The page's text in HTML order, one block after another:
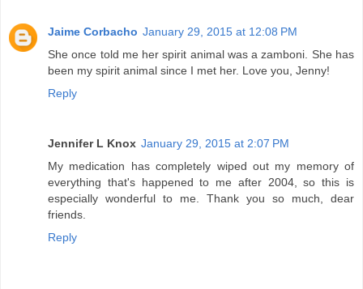
Jaime Corbacho January 29, 2015 at 12:08 PM
She once told me her spirit animal was a zamboni. She has
been my spirit animal since I met her. Love you, Jenny!
Reply
Jennifer L Knox January 29, 2015 at 2:07 PM
My medication has completely wiped out my memory of
everything that's happened to me after 2004, so this is
especially wonderful to me. Thank you so much, dear
friends.
Reply